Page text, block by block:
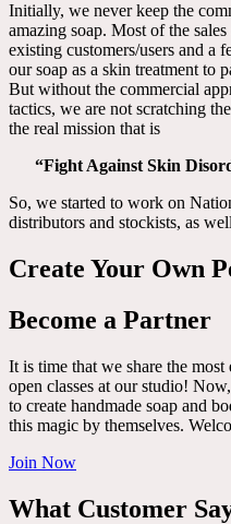
Initially, we never keep the
amazing soap. Most of the
existing customers/users and a
our soap as a skin treatment to
But without the commercial
tactics, we are not scratching
the real mission that is
“Fight Against Skin
So, we started to work on
distributors and stockists, as
Create Your Own
Become a Partner
It is time that we share the
open classes at our studio!
to create handmade soap and
this magic by themselves.
Join Now
What Customer